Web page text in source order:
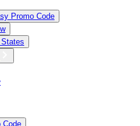
Promo Code
Code